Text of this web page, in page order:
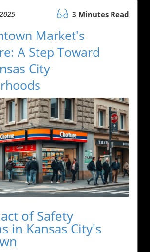
3 Minutes Read
Market's
A Step Toward
City
of Safety
in Kansas City's